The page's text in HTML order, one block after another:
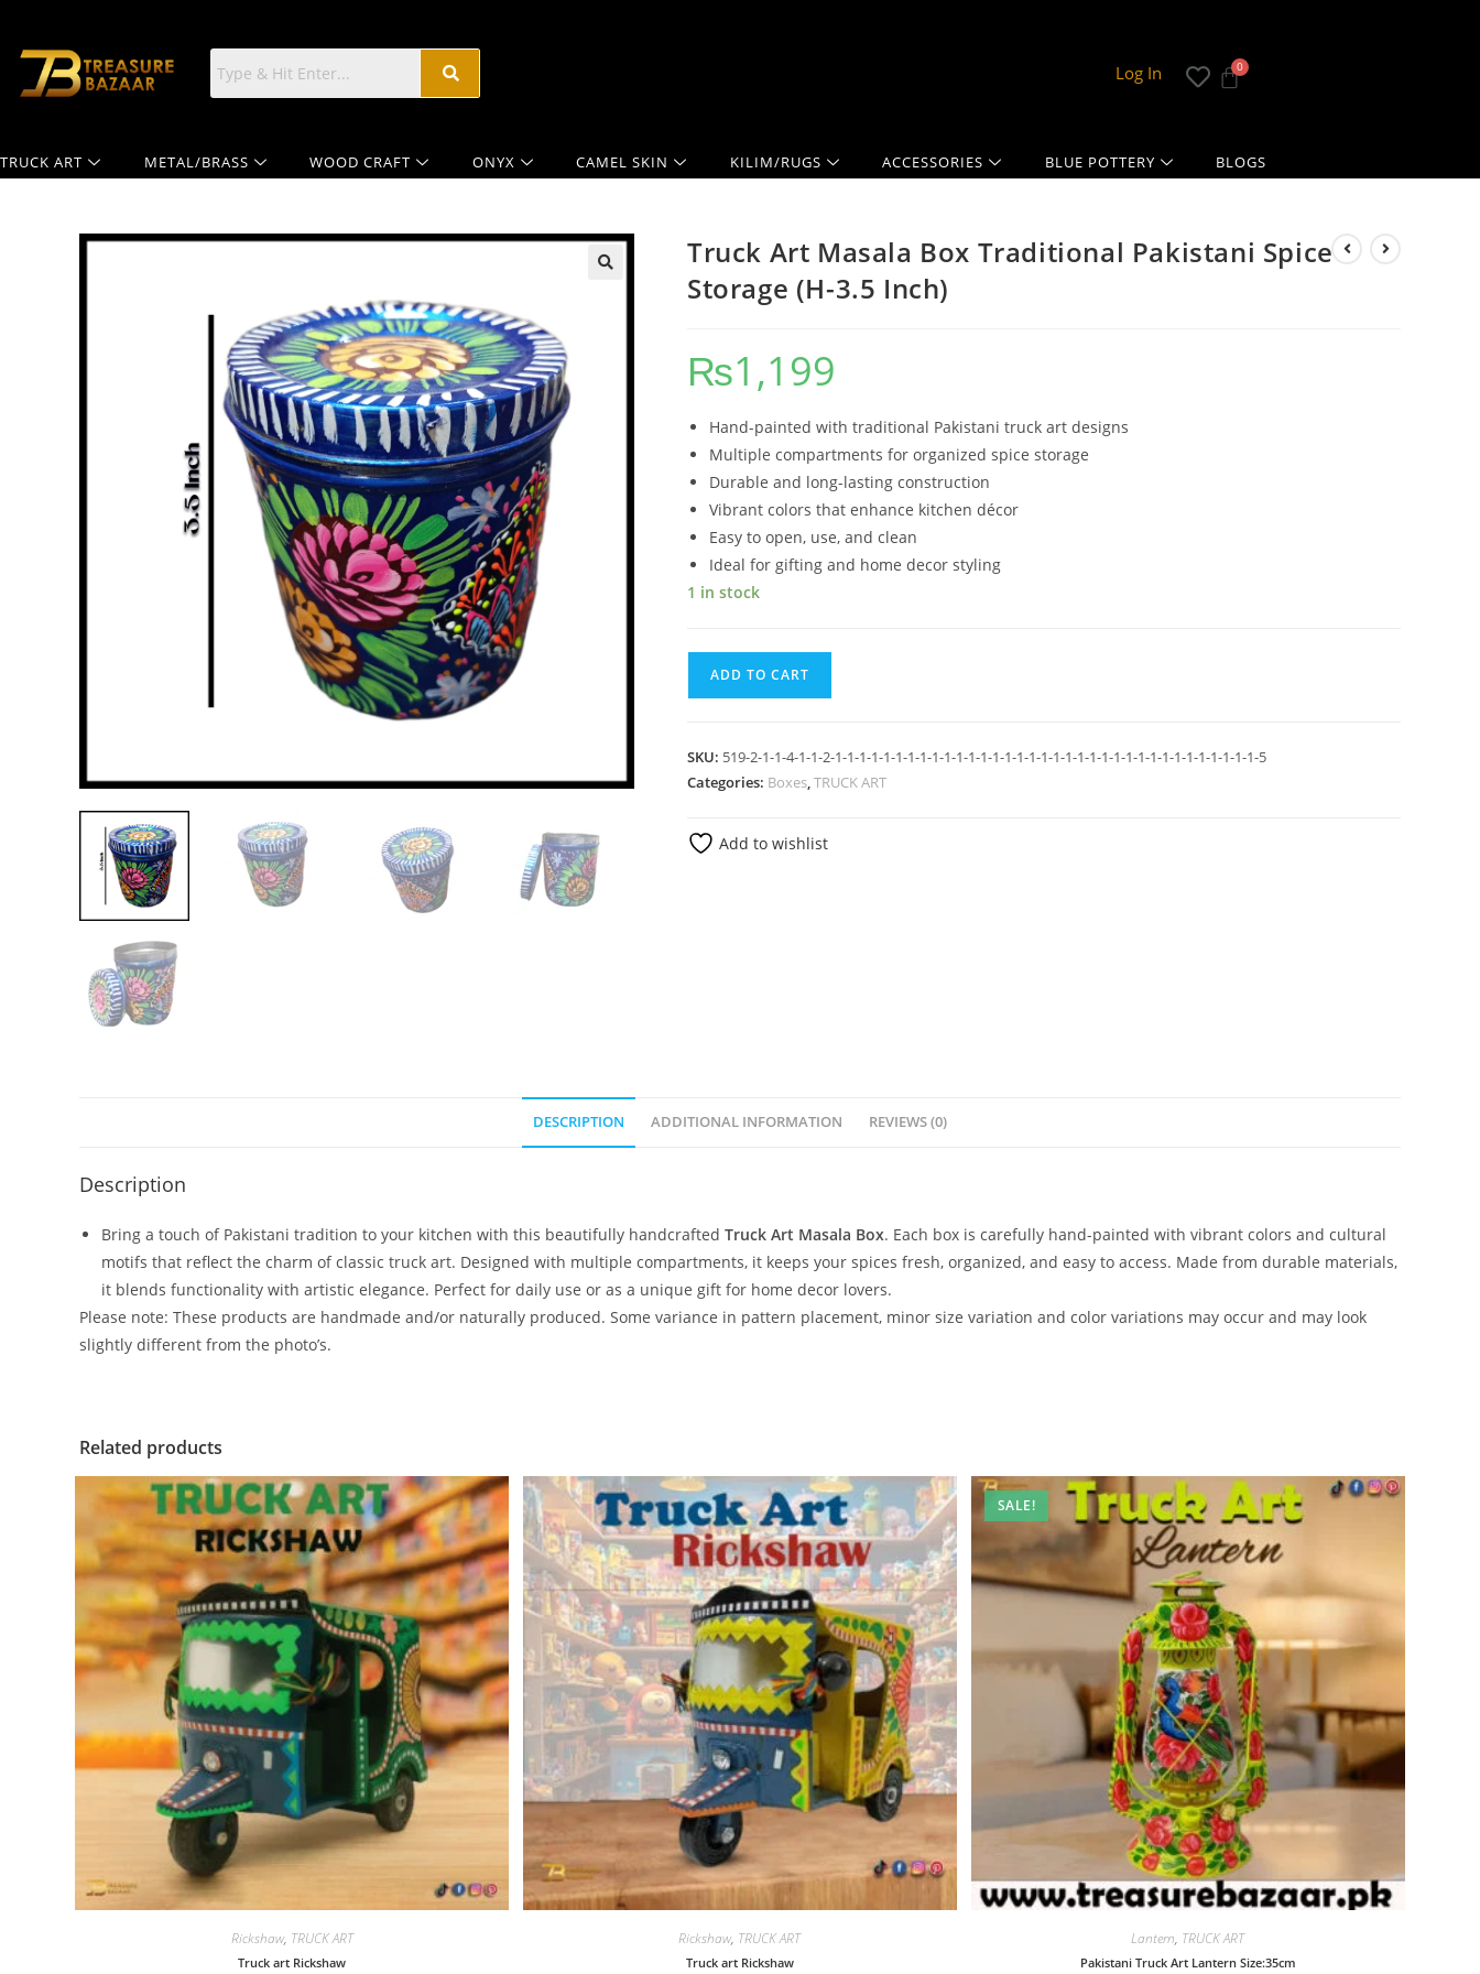
Log In
TRUCK ART METAL/BRASS WOOD CRAFT ONYX CAMEL SKIN KILIM/RUGS ACCESSORIES BLUE POTTERY BLOGS
Truck Art Masala Box Traditional Pakistani Spice
Storage (H-3.5 Inch)
₨1,199
Hand-painted with traditional Pakistani truck art designs
Multiple compartments for organized spice storage
Durable and long-lasting construction
Vibrant colors that enhance kitchen décor
Easy to open, use, and clean
Ideal for gifting and home decor styling
1 in stock
ADD TO CART
SKU: 519-2-1-1-4-1-1-2-1-1-1-1-1-1-1-1-1-1-1-1-1-1-1-1-1-1-1-1-1-1-1-1-1-1-1-1-1-1-1-1-1-1-1-5
Categories: Boxes,TRUCK ART
Add to wishlist
DESCRIPTION ADDITIONAL INFORMATION REVIEWS (0)
Description
Bring a touch of Pakistani tradition to your kitchen with this beautifully handcrafted Truck Art Masala Box. Each box is carefully hand-painted with vibrant colors and cultural
motifs that reflect the charm of classic truck art. Designed with multiple compartments, it keeps your spices fresh, organized, and easy to access. Made from durable materials,
it blends functionality with artistic elegance. Perfect for daily use or as a unique gift for home decor lovers.
Please note: These products are handmade and/or naturally produced. Some variance in pattern placement, minor size variation and color variations may occur and may look
slightly different from the photo’s.
Related products
Rickshaw, TRUCK ART
Truck art Rickshaw
Rickshaw, TRUCK ART
Truck art Rickshaw
SALE!
Lantern, TRUCK ART
Pakistani Truck Art Lantern Size:35cm